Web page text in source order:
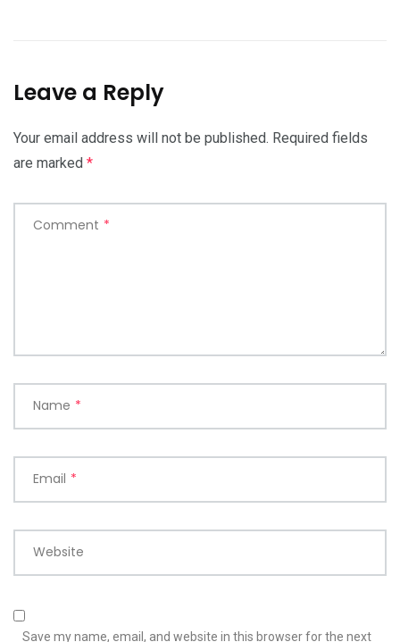
Leave a Reply
Your email address will not be published. Required fields
are marked *
Comment *
Name *
Email *
Website
Save my name, email, and website in this browser for the next